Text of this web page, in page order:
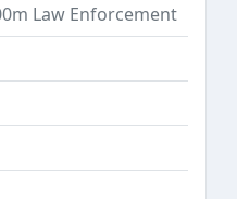
Law Enforcement